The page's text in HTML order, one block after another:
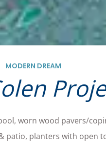
MODERN DREAM
worn wood pavers/
patio, planters with open